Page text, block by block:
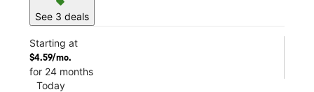
See 3 deals
Starting at
$4.59/mo.
for 24 months
Today